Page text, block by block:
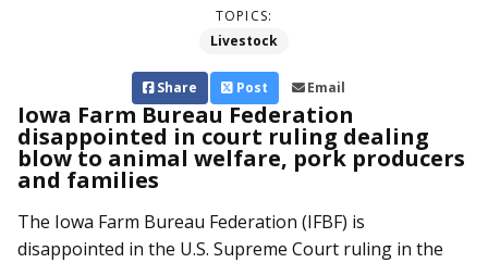
TOPICS:
Livestock
Share Post Email
Iowa Farm Bureau Federation
disappointed in court ruling dealing
blow to animal welfare, pork producers
and families
The Iowa Farm Bureau Federation (IFBF) is
disappointed in the U.S. Supreme Court ruling in the